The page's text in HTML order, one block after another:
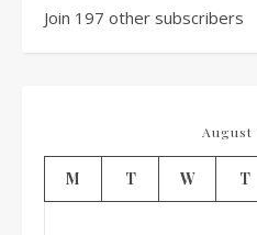
Join 197 other subscribers
August
M T W T